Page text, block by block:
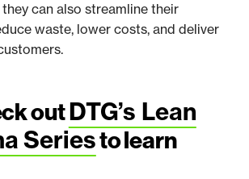
can also streamline their
waste, lower costs, and deliver
outDTG’s Lean
Seriesto learn